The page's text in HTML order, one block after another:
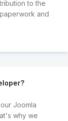
to the
and
Joomla
why we